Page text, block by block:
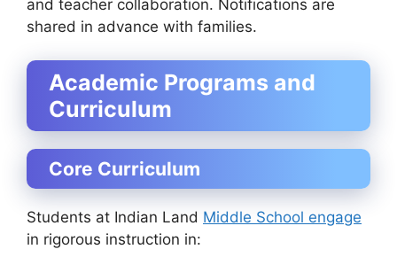
and teacher collaboration. Notifications are
shared in advance with families.
Academic Programs and
Curriculum
Core Curriculum
Students at Indian Land Middle School engage
in rigorous instruction in: